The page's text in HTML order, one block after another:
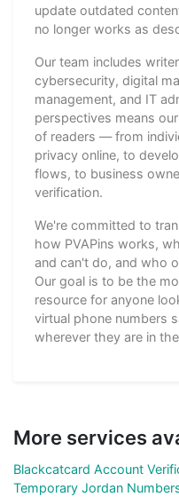
update outdated
no longer works as
Our team includes
cybersecurity, digital
management, and IT
perspectives means
of readers — from
privacy online, to
flows, to business
verification.
We're committed to
how PVAPins works,
and can't do, and who
Our goal is to be the
resource for anyone
virtual phone numbers
wherever they are in
More services
Blackcatcard Account
Temporary Jordan